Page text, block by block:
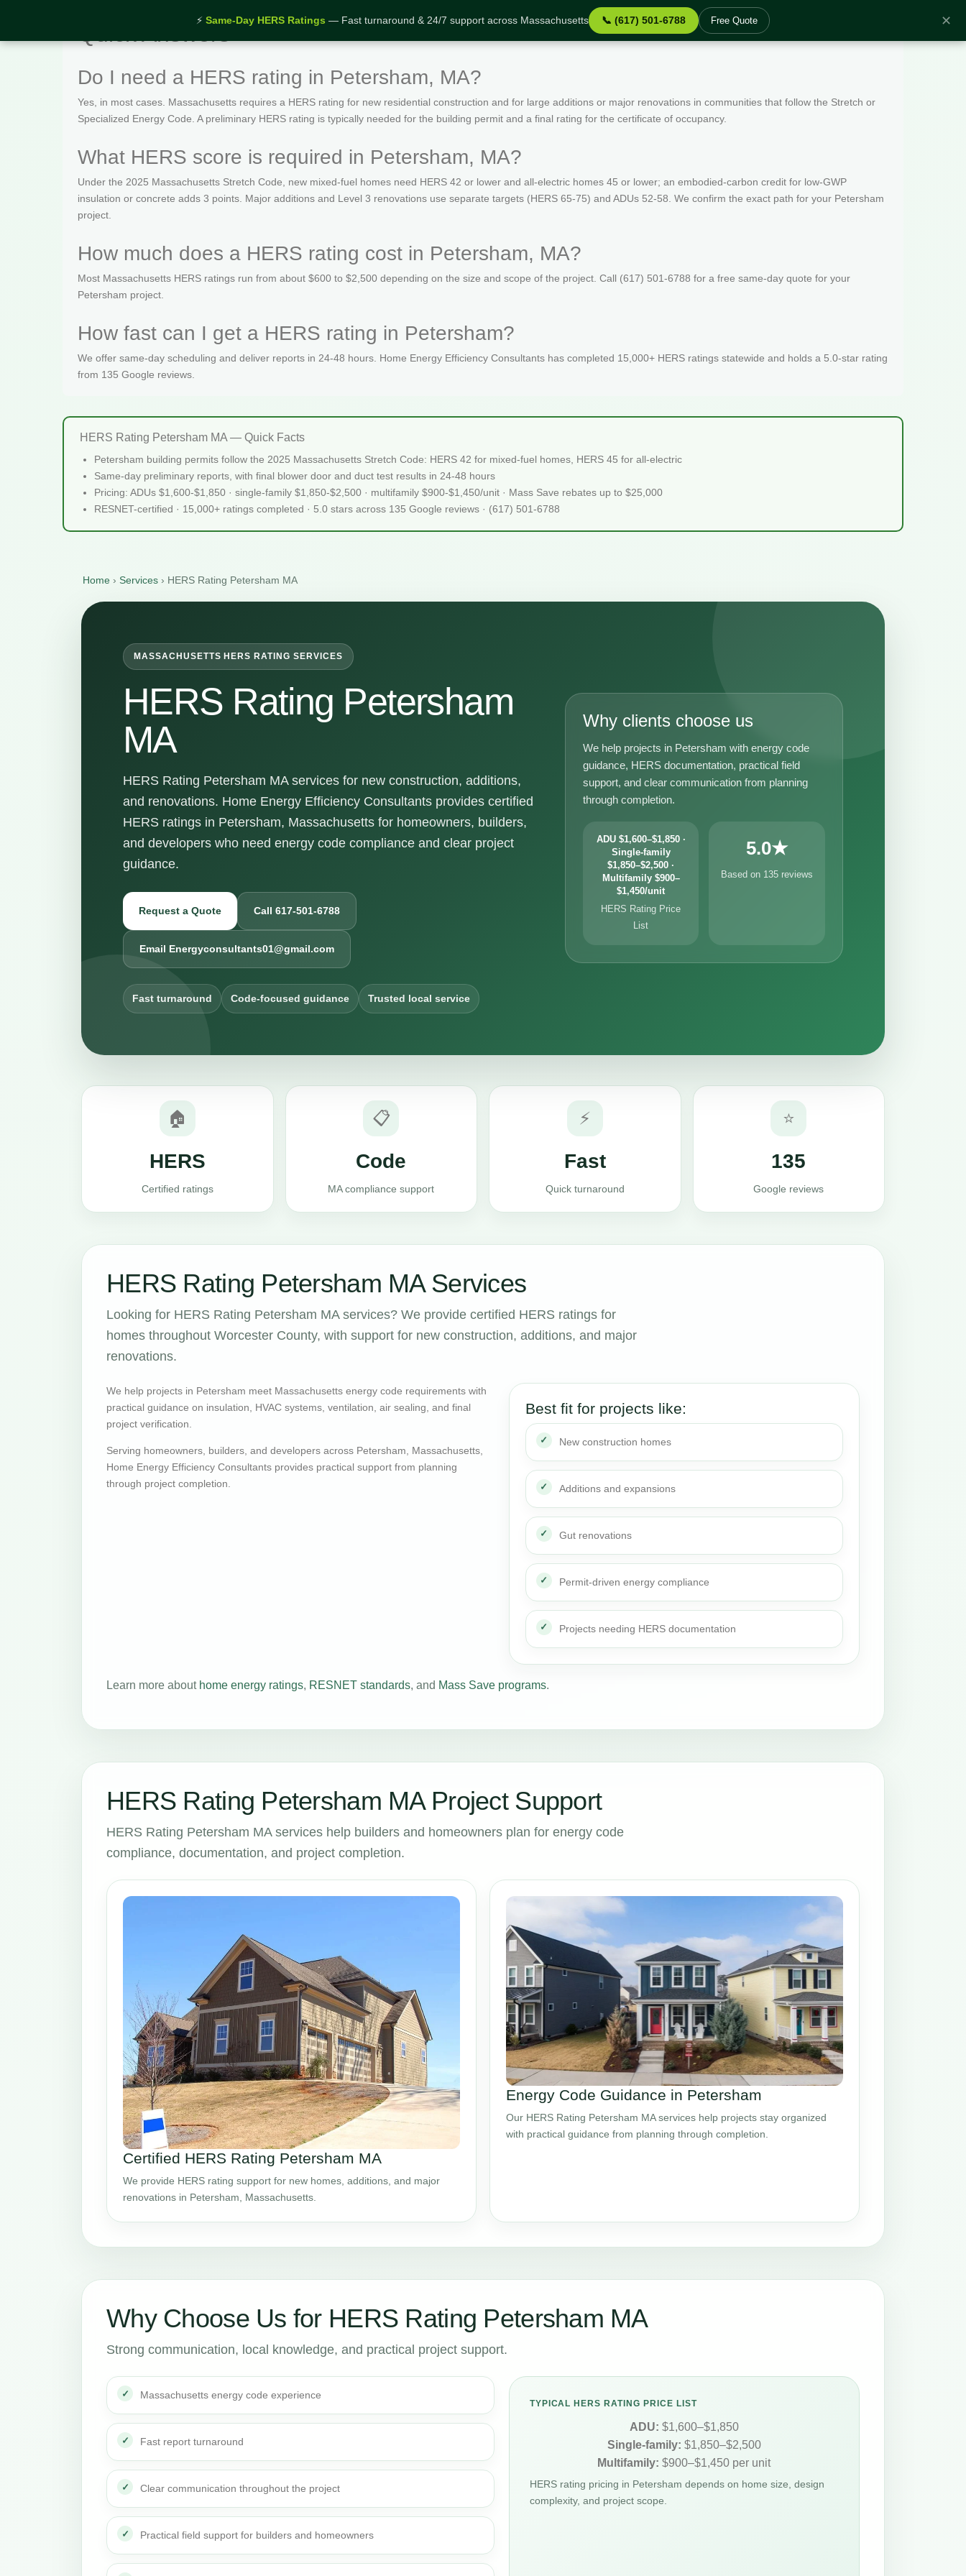
⚡ Same-Day HERS Ratings — Fast turnaround & 24/7 support across Massachusetts 📞 (617) 501-6788 Free Quote ✕
Do I need a HERS rating in Petersham, MA?
Yes, in most cases. Massachusetts requires a HERS rating for new residential construction and for large additions or major renovations in communities that follow the Stretch or
Specialized Energy Code. A preliminary HERS rating is typically needed for the building permit and a final rating for the certificate of occupancy.
What HERS score is required in Petersham, MA?
Under the 2025 Massachusetts Stretch Code, new mixed-fuel homes need HERS 42 or lower and all-electric homes 45 or lower; an embodied-carbon credit for low-GWP
insulation or concrete adds 3 points. Major additions and Level 3 renovations use separate targets (HERS 65-75) and ADUs 52-58. We confirm the exact path for your Petersham
project.
How much does a HERS rating cost in Petersham, MA?
Most Massachusetts HERS ratings run from about $600 to $2,500 depending on the size and scope of the project. Call (617) 501-6788 for a free same-day quote for your
Petersham project.
How fast can I get a HERS rating in Petersham?
We offer same-day scheduling and deliver reports in 24-48 hours. Home Energy Efficiency Consultants has completed 15,000+ HERS ratings statewide and holds a 5.0-star rating
from 135 Google reviews.
HERS Rating Petersham MA — Quick Facts
Petersham building permits follow the 2025 Massachusetts Stretch Code: HERS 42 for mixed-fuel homes, HERS 45 for all-electric
Same-day preliminary reports, with final blower door and duct test results in 24-48 hours
Pricing: ADUs $1,600-$1,850 · single-family $1,850-$2,500 · multifamily $900-$1,450/unit · Mass Save rebates up to $25,000
RESNET-certified · 15,000+ ratings completed · 5.0 stars across 135 Google reviews · (617) 501-6788
Home › Services › HERS Rating Petersham MA
MASSACHUSETTS HERS RATING SERVICES
HERS Rating Petersham
MA
HERS Rating Petersham MA services for new construction, additions,
and renovations. Home Energy Efficiency Consultants provides certified
HERS ratings in Petersham, Massachusetts for homeowners, builders,
and developers who need energy code compliance and clear project
guidance.
Request a Quote Call 617-501-6788
Email Energyconsultants01@gmail.com
Fast turnaround Code-focused guidance Trusted local service
Why clients choose us
We help projects in Petersham with energy code
guidance, HERS documentation, practical field
support, and clear communication from planning
through completion.
ADU $1,600–$1,850 ·
Single-family
$1,850–$2,500 ·
Multifamily $900–
$1,450/unit
HERS Rating Price
List
5.0★
Based on 135 reviews
🏠
HERS
Certified ratings
📋
Code
MA compliance support
⚡
Fast
Quick turnaround
⭐
135
Google reviews
HERS Rating Petersham MA Services
Looking for HERS Rating Petersham MA services? We provide certified HERS ratings for
homes throughout Worcester County, with support for new construction, additions, and major
renovations.
We help projects in Petersham meet Massachusetts energy code requirements with
practical guidance on insulation, HVAC systems, ventilation, air sealing, and final
project verification.
Serving homeowners, builders, and developers across Petersham, Massachusetts,
Home Energy Efficiency Consultants provides practical support from planning
through project completion.
Best fit for projects like:
New construction homes
Additions and expansions
Gut renovations
Permit-driven energy compliance
Projects needing HERS documentation
Learn more about home energy ratings, RESNET standards, and Mass Save programs.
HERS Rating Petersham MA Project Support
HERS Rating Petersham MA services help builders and homeowners plan for energy code
compliance, documentation, and project completion.
Certified HERS Rating Petersham MA
We provide HERS rating support for new homes, additions, and major
renovations in Petersham, Massachusetts.
Energy Code Guidance in Petersham
Our HERS Rating Petersham MA services help projects stay organized
with practical guidance from planning through completion.
Why Choose Us for HERS Rating Petersham MA
Strong communication, local knowledge, and practical project support.
Massachusetts energy code experience
Fast report turnaround
Clear communication throughout the project
Practical field support for builders and homeowners
TYPICAL HERS RATING PRICE LIST
ADU: $1,600–$1,850
Single-family: $1,850–$2,500
Multifamily: $900–$1,450 per unit
HERS rating pricing in Petersham depends on home size, design
complexity, and project scope.